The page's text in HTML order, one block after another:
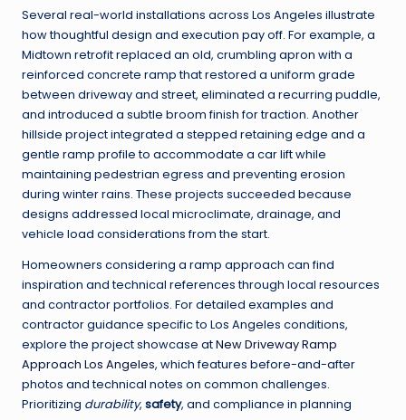
Several real-world installations across Los Angeles illustrate
how thoughtful design and execution pay off. For example, a
Midtown retrofit replaced an old, crumbling apron with a
reinforced concrete ramp that restored a uniform grade
between driveway and street, eliminated a recurring puddle,
and introduced a subtle broom finish for traction. Another
hillside project integrated a stepped retaining edge and a
gentle ramp profile to accommodate a car lift while
maintaining pedestrian egress and preventing erosion
during winter rains. These projects succeeded because
designs addressed local microclimate, drainage, and
vehicle load considerations from the start.
Homeowners considering a ramp approach can find
inspiration and technical references through local resources
and contractor portfolios. For detailed examples and
contractor guidance specific to Los Angeles conditions,
explore the project showcase atNew Driveway Ramp
Approach Los Angeles, which features before-and-after
photos and technical notes on common challenges.
Prioritizing durability, safety, and compliance in planning